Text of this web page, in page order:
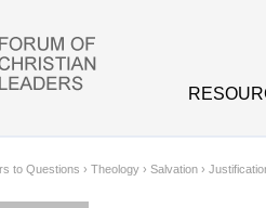
to Questions › Theology › Salvation ›